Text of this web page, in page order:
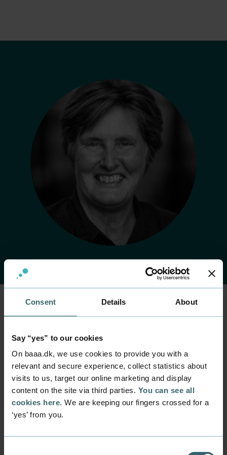
Consent Details About
Say “yes” to our cookies
On baaa.dk, we use cookies to provide you with a
relevant and secure experience, collect statistics about
visits to us, target our online marketing and display
content on the site via third parties. You can see all
cookies here. We are keeping our fingers crossed for a
‘yes’ from you.
Gitte Buje
Position
Senior Lecturer, Head of the students’ incubator
GROW
Programmes within Service, Marketing and